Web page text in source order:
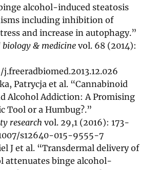
alcohol-induced steatosis
including inhibition of
and increase in autophagy.”
biology & medicine vol. 68 (2014):
j.freeradbiomed.2013.12.026
Patrycja et al. “Cannabinoid
Alcohol Addiction: A Promising
Tool or a Humbug?.”
research vol. 29,1 (2016): 173-
s12640-015-9555-7
J et al. “Transdermal delivery of
attenuates binge alcohol-